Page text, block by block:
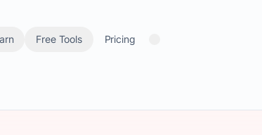
Free Tools Pricing